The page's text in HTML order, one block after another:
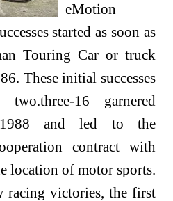
eMotion
started as soon as
Touring Car or truck
These initial successes
16 garnered
1988 and led to the
contract with
location of motor sports.
racing victories, the first